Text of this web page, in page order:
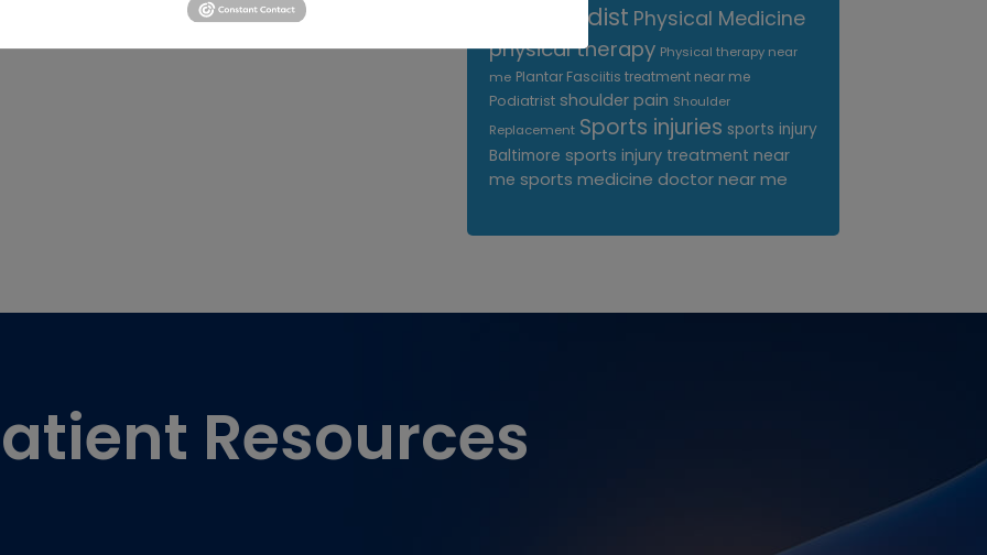
Orthopedist Physical Medicine
physical therapy Physical therapy near
me Plantar Fasciitis treatment near me
Podiatrist shoulder pain Shoulder
Replacement Sports injuries sports injury
Baltimore sports injury treatment near
me sports medicine doctor near me
Resources